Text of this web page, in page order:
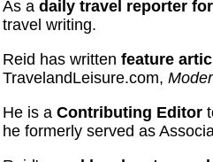
As a daily travel reporter
travel writing.
Reid has written feature
TravelandLeisure.com,
He is a Contributing Editor
he formerly served as